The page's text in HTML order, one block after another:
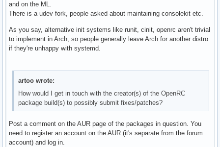
and on the ML.
There is a udev fork, people asked about maintaining consolekit etc.
As you say, alternative init systems like runit, cinit, openrc aren't trivial
to implement in Arch, so people generally leave Arch for another distro
if they're unhappy with systemd.
artoo wrote:
How would I get in touch with the creator(s) of the OpenRC
package build(s) to possibly submit fixes/patches?
Post a comment on the AUR page of the packages in question. You
need to register an account on the AUR (it's separate from the forum
account) and log in.